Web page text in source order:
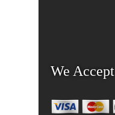
We Accept